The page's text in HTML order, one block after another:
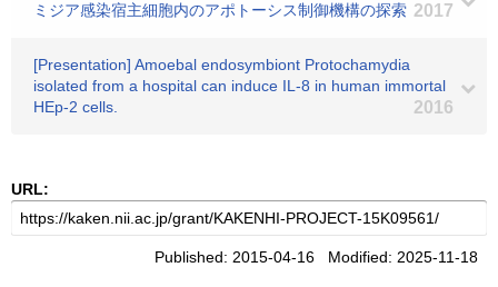
ミジア感染宿主細胞内のアポトーシス制御機構の探索 2017
[Presentation] Amoebal endosymbiont Protochamydia
isolated from a hospital can induce IL-8 in human immortal
HEp-2 cells.
2016
URL:
Published: 2015-04-16 Modified: 2025-11-18